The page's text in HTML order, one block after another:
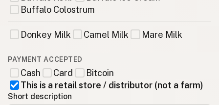
Buffalo Colostrum
Donkey Milk Camel Milk Mare Milk
PAYMENT ACCEPTED
Cash Card
Bitcoin
This is a retail store / distributor (not a farm)
Short description